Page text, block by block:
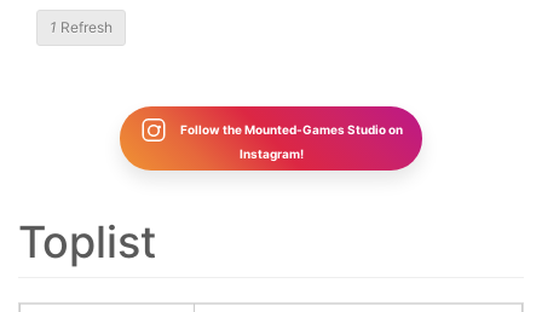
1 Refresh
Follow the Mounted-Games Studio on
Instagram!
Toplist